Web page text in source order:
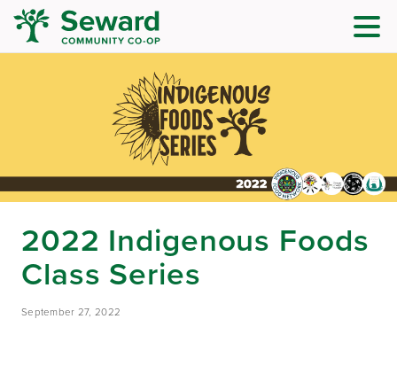
2022 Indigenous Foods
Class Series
September 27, 2022